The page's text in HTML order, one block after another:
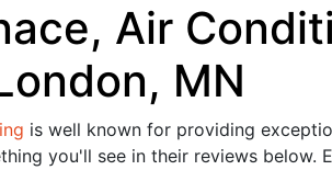
Air
MN
is well known for providing
you'll see in their reviews below.